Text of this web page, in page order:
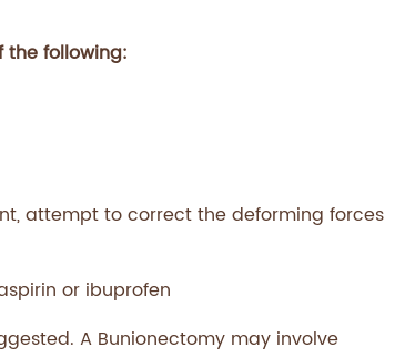
the following:
attempt to correct the deforming forces
or ibuprofen
A Bunionectomy may involve